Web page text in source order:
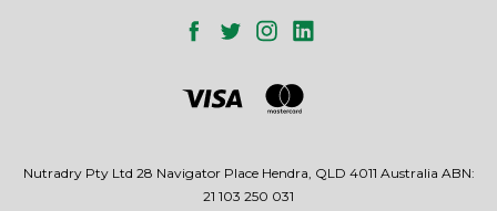
Nutradry Pty Ltd 28 Navigator Place Hendra, QLD 4011 Australia ABN:
21 103 250 031